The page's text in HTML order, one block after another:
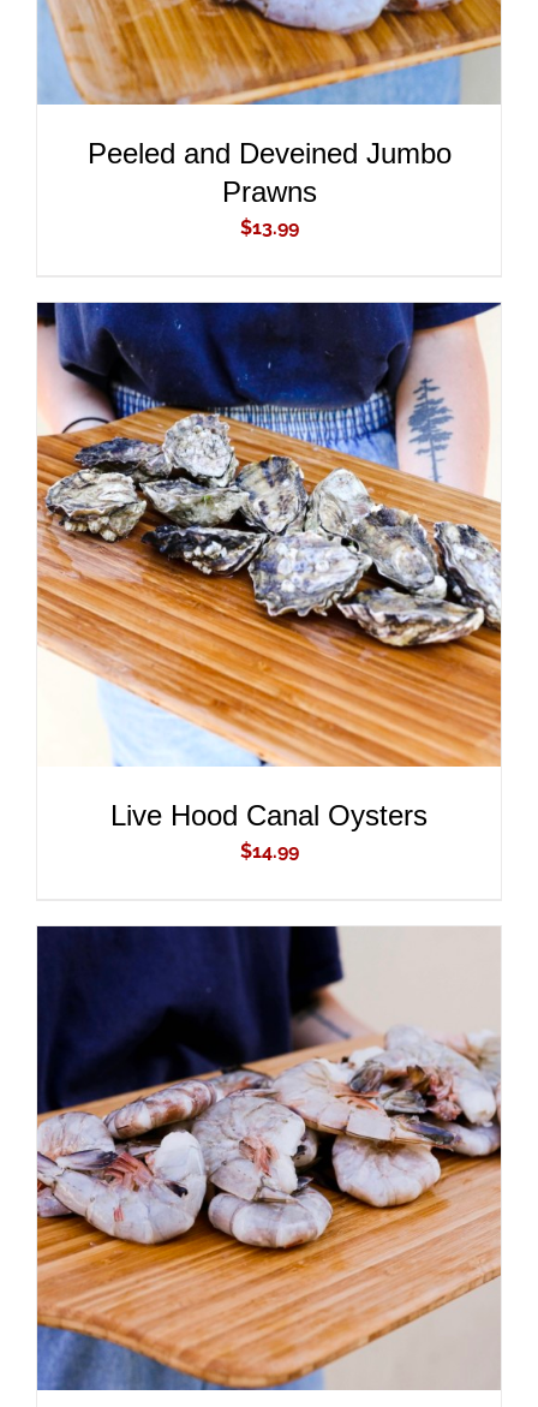
Peeled and Deveined Jumbo
Prawns
$13.99
ADD TO CART
/
DETAILS
Live Hood Canal Oysters
$14.99
ADD TO CART
DETAILS